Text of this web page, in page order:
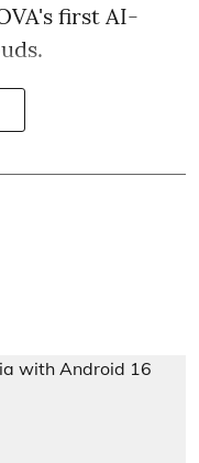
first AI-